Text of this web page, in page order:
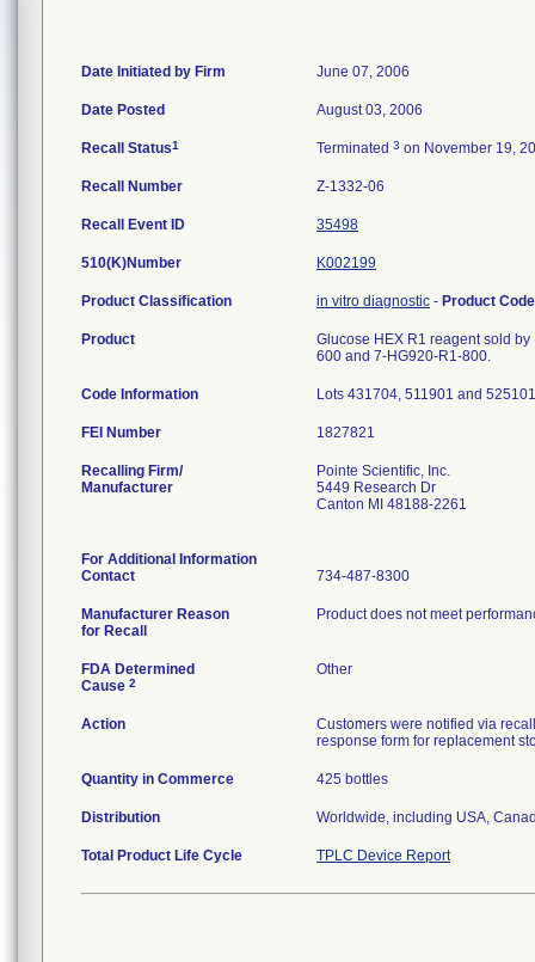
Date Initiated by Firm June 07, 2006
Date Posted August 03, 2006
Recall Status1 Terminated 3 on November 19,
Recall Number Z-1332-06
Recall Event ID 35498
510(K)Number K002199
Product Classification in vitro diagnostic - Product
Product
Glucose HEX R1 reagent sold
600 and 7-HG920-R1-800.
Code Information Lots 431704, 511901 and
FEI Number
Recalling Firm/
Manufacturer
Pointe Scientific, Inc.
5449 Research Dr
Canton MI 48188-2261
For Additional Information
Contact
734-487-8300
Manufacturer Reason
for Recall
Product does not meet
FDA Determined
Cause 2
Other
Action
Customers were notified via
response form for replacement
Quantity in Commerce 425 bottles
Distribution Worldwide, including USA,
Total Product Life Cycle TPLC Device Report